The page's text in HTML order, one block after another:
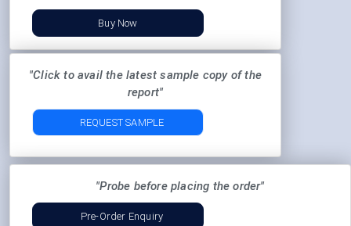
Buy Now
"Click to avail the latest sample copy of the
report"
REQUEST SAMPLE
"Probe before placing the order"
Pre-Order Enquiry